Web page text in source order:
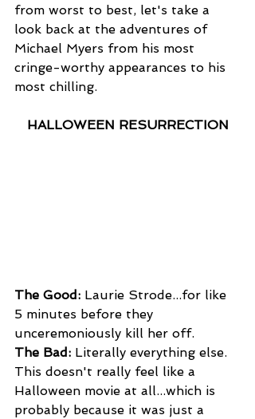
from worst to best, let's take a
look back at the adventures of
Michael Myers from his most
cringe-worthy appearances to his
most chilling.
HALLOWEEN RESURRECTION
The Good: Laurie Strode...for like
5 minutes before they
unceremoniously kill her off.
The Bad: Literally everything else.
This doesn't really feel like a
Halloween movie at all...which is
probably because it was just a